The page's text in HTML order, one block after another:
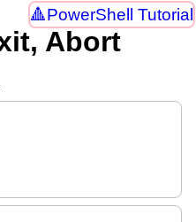
PowerShell Tutorial
Abort